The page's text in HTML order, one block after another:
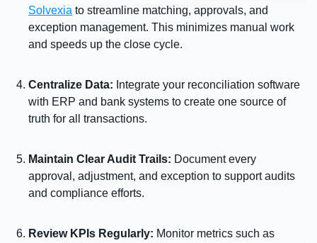
Solvexia to streamline matching, approvals, and
exception management. This minimizes manual work
and speeds up the close cycle.
Centralize Data: Integrate your reconciliation software
with ERP and bank systems to create one source of
truth for all transactions.
Maintain Clear Audit Trails: Document every
approval, adjustment, and exception to support audits
and compliance efforts.
Review KPIs Regularly: Monitor metrics such as